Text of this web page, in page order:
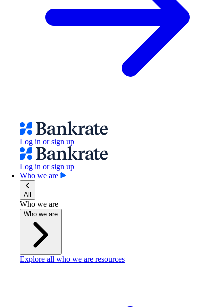
Log in or sign up
Log in or sign up
Who we are
All
Who we are
Who we are
Explore all who we are resources